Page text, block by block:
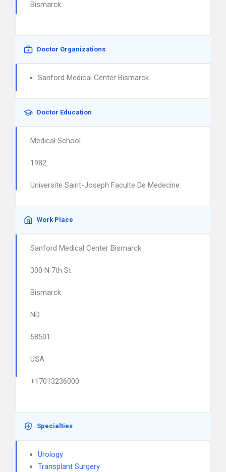
Bismarck.
Doctor Organizations
Sanford Medical Center Bismarck
Doctor Education
Medical School
1982
Universite Saint-Joseph Faculte De Medecine
Work Place
Sanford Medical Center Bismarck
300 N 7th St
Bismarck
ND
58501
USA
+17013236000
Specialties
Urology
Transplant Surgery